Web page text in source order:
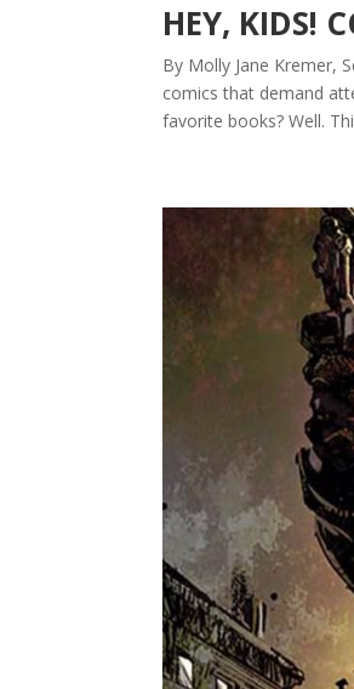
HEY, KIDS!
By Molly Jane Kremer,
comics that demand
favorite books? Well.